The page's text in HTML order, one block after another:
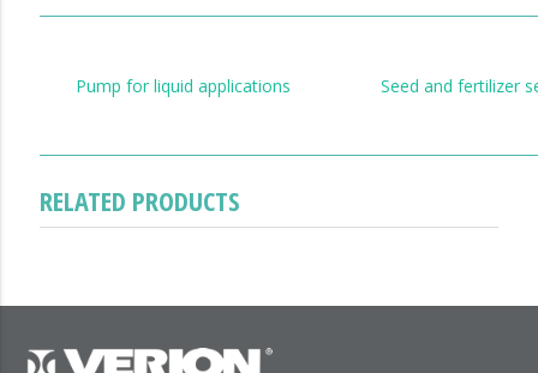
Pump for liquid applications Seed and fertilizer
RELATED PRODUCTS